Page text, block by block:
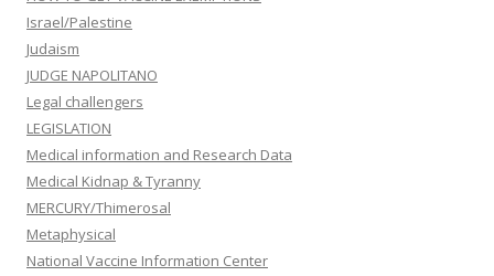
Israel/Palestine
Judaism
JUDGE NAPOLITANO
Legal challengers
LEGISLATION
Medical information and Research Data
Medical Kidnap & Tyranny
MERCURY/Thimerosal
Metaphysical
National Vaccine Information Center